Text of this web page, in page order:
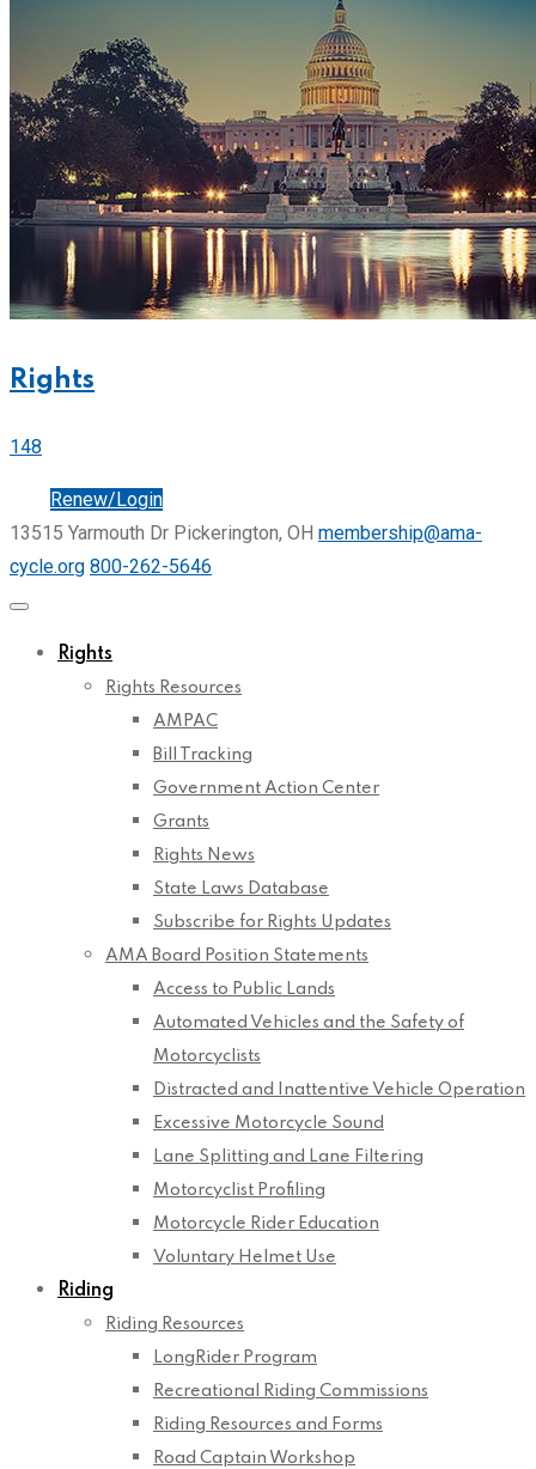
Rights
148
Renew/Login
13515 Yarmouth Dr Pickerington, OH membership@ama-
cycle.org 800-262-5646
Rights
Rights Resources
AMPAC
Bill Tracking
Government Action Center
Grants
Rights News
State Laws Database
Subscribe for Rights Updates
AMA Board Position Statements
Access to Public Lands
Automated Vehicles and the Safety of
Motorcyclists
Distracted and Inattentive Vehicle Operation
Excessive Motorcycle Sound
Lane Splitting and Lane Filtering
Motorcyclist Profiling
Motorcycle Rider Education
Voluntary Helmet Use
Riding
Riding Resources
LongRider Program
Recreational Riding Commissions
Riding Resources and Forms
Road Captain Workshop